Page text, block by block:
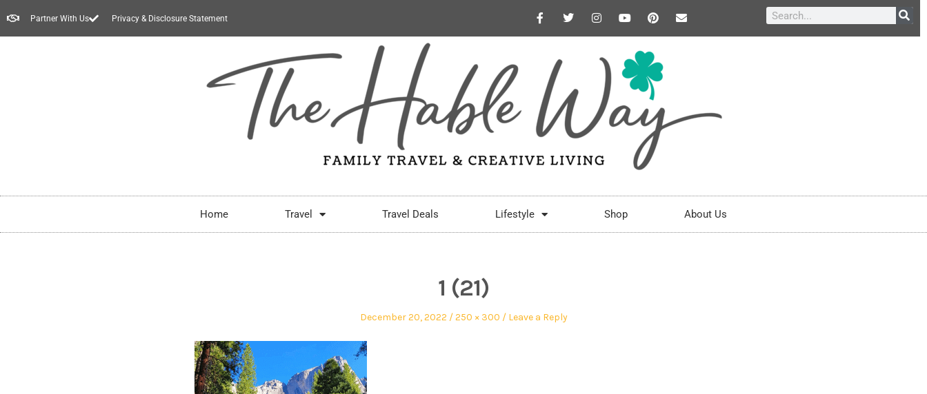
Partner With Us Privacy & Disclosure Statement
Home Travel Travel Deals Lifestyle Shop About Us
1 (21)
December 20, 2022 250 × 300 Leave a Reply